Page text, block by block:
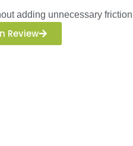
adding unnecessary friction
Review